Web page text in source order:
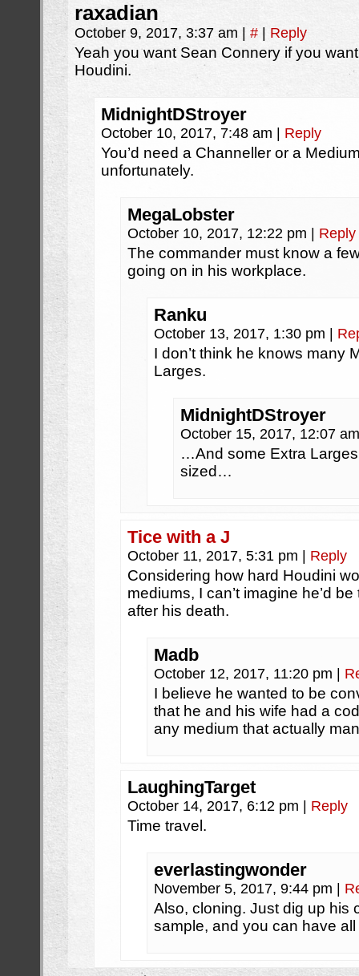
raxadian
October 9, 2017, 3:37 am | # | Reply
Yeah you want Sean Connery if you
Houdini.
MidnightDStroyer
October 10, 2017, 7:48 am | Reply
You’d need a Channeller or a
unfortunately.
MegaLobster
October 10, 2017, 12:22 pm | Reply
The commander must know a
going on in his workplace.
Ranku
October 13, 2017, 1:30 pm |
I don’t think he knows many
Larges.
MidnightDStroyer
October 15, 2017, 12:07
…And some Extra
sized…
Tice with a J
October 11, 2017, 5:31 pm | Reply
Considering how hard Houdini
mediums, I can’t imagine he’d
after his death.
Madb
October 12, 2017, 11:20 pm |
I believe he wanted to be
that he and his wife had a
any medium that actually
LaughingTarget
October 14, 2017, 6:12 pm | Reply
Time travel.
everlastingwonder
November 5, 2017, 9:44 pm |
Also, cloning. Just dig up his
sample, and you can have